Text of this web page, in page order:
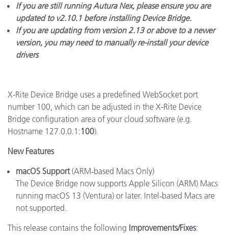
If you are still running Autura Nex, please ensure you are
updated to v2.10.1 before installing Device Bridge.
If you are updating from version 2.13 or above to a newer
version, you may need to manually re-install your device
drivers
X-Rite Device Bridge uses a predefined WebSocket port
number 100, which can be adjusted in the X-Rite Device
Bridge configuration area of your cloud software (e.g.
Hostname 127.0.0.1:100).
New Features
macOS Support(ARM‑based Macs Only)
The Device Bridge now supports Apple Silicon (ARM) Macs
running macOS 13 (Ventura) or later. Intel‑based Macs are
not supported.
This release contains the following Improvements/Fixes: